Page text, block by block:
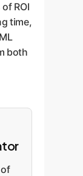
ROI
time,
both